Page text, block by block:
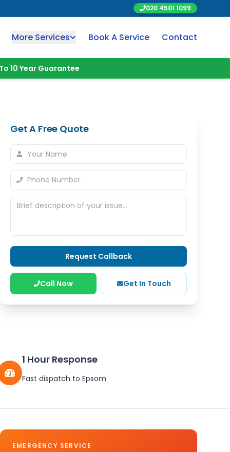
020 4501 1099
More Services Book A Service Contact
10 Year Guarantee
Get A Free Quote
Request Callback
Call Now Get In Touch
1 Hour Response
Fast dispatch to Epsom
EMERGENCY SERVICE